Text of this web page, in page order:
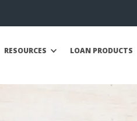
RESOURCES LOAN PRODUCTS